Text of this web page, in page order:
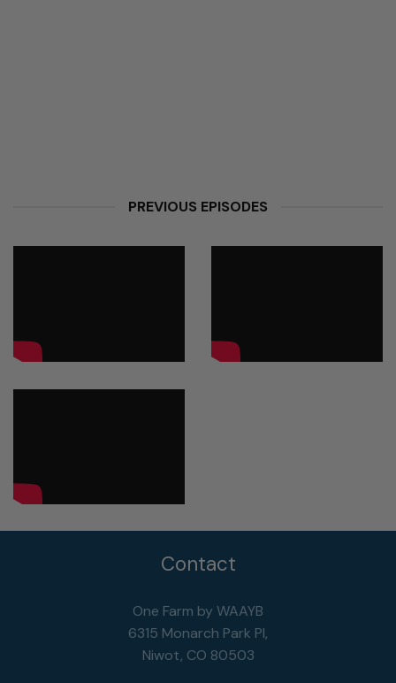
PREVIOUS EPISODES
Contact
One Farm by WAAYB
6315 Monarch Park Pl,
Niwot, CO 80503